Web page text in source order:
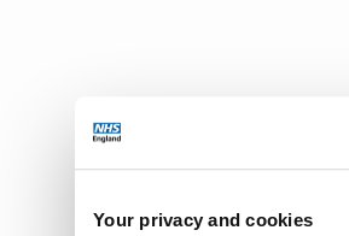
Your privacy and cookies